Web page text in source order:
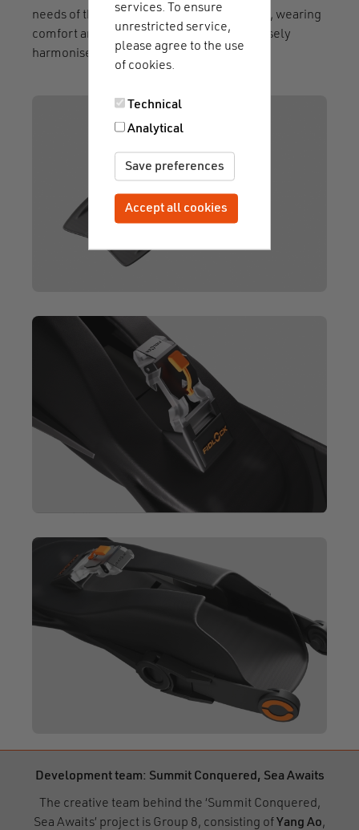
needs of the users. The choice of materials, wearing
comfort and safety mechanism were precisely
harmonised - with impressive results.
Development team: Summit Conquered, Sea Awaits
The creative team behind the ‘Summit Conquered,
Sea Awaits’ project is Group 8, consisting ofYang Ao,
services. To ensure
unrestricted service,
please agree to the use
of cookies.
Technical
Analytical
Save preferences
Accept all cookies
Withdraw consent